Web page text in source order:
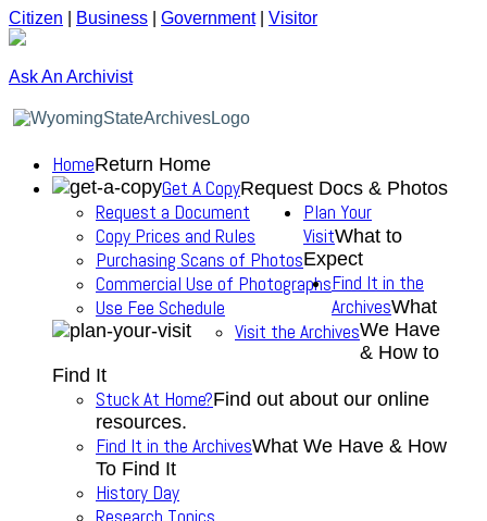
Citizen Business Government| Visitor
Ask An Archivist
HomeReturn Home
Get A CopyRequest Docs & Photos
Request a Document
Copy Prices and Rules
Purchasing Scans of Photos
Commercial Use of Photographs
Use Fee Schedule
Plan Your
VisitWhat to
Expect
Visit the Archives
Find It in the
ArchivesWhat
We Have
& How to
Find It
Stuck At Home?Find out about our online
resources.
Find It in the ArchivesWhat We Have & How
To Find It
History Day
Research Topics